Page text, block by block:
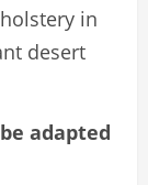
in
desert
adapted